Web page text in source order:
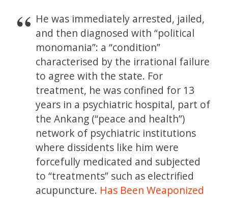
He was immediately arrested, jailed,
and then diagnosed with “political
monomania”: a “condition”
characterised by the irrational failure
to agree with the state. For
treatment, he was confined for 13
years in a psychiatric hospital, part of
the Ankang (“peace and health”)
network of psychiatric institutions
where dissidents like him were
forcefully medicated and subjected
to “treatments” such as electrified
acupuncture. Has Been Weaponized